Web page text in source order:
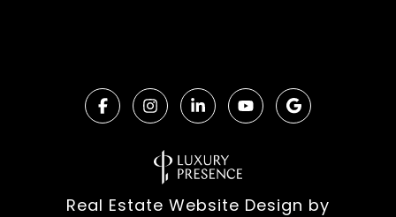
Real Estate Website Design by